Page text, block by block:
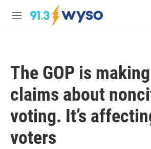
Skip to main content
M
The GOP is
claims about
voting. It’s
voters